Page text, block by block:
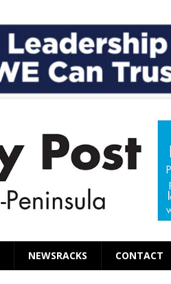
NEWSRACKS CONTACT